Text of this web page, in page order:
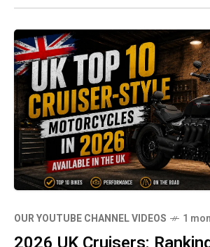
OUR YOUTUBE CHANNEL VIDEOS 1